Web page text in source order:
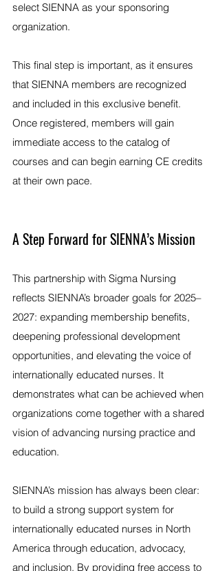
select SIENNA as your sponsoring
organization.
This final step is important, as it ensures
that SIENNA members are recognized
and included in this exclusive benefit.
Once registered, members will gain
immediate access to the catalog of
courses and can begin earning CE credits
at their own pace.
A Step Forward for SIENNA’s Mission
This partnership with Sigma Nursing
reflects SIENNA’s broader goals for 2025–
2027: expanding membership benefits,
deepening professional development
opportunities, and elevating the voice of
internationally educated nurses. It
demonstrates what can be achieved when
organizations come together with a shared
vision of advancing nursing practice and
education.
SIENNA’s mission has always been clear:
to build a strong support system for
internationally educated nurses in North
America through education, advocacy,
and inclusion. By providing free access to